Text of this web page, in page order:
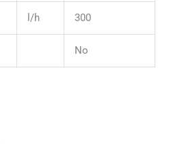
l/h 300
No